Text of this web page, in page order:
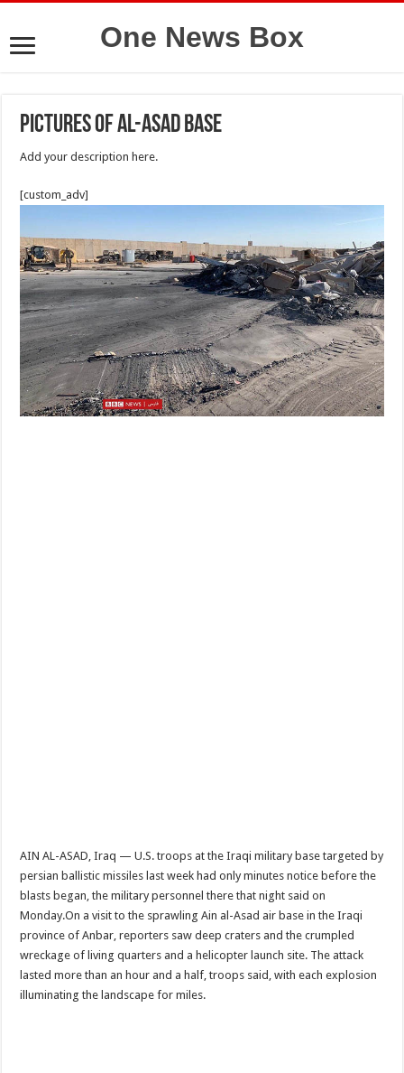
One News Box
Pictures of Al-Asad base
Add your description here.
[custom_adv]
AIN AL-ASAD, Iraq — U.S. troops at the Iraqi military base targeted by
persian ballistic missiles last week had only minutes notice before the
blasts began, the military personnel there that night said on
Monday.On a visit to the sprawling Ain al-Asad air base in the Iraqi
province of Anbar, reporters saw deep craters and the crumpled
wreckage of living quarters and a helicopter launch site. The attack
lasted more than an hour and a half, troops said, with each explosion
illuminating the landscape for miles.